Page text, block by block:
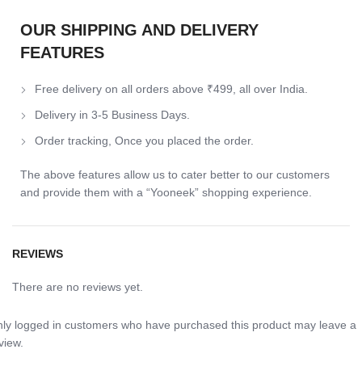
OUR SHIPPING AND DELIVERY
FEATURES
Free delivery on all orders above ₹499, all over India.
Delivery in 3-5 Business Days.
Order tracking, Once you placed the order.
The above features allow us to cater better to our customers
and provide them with a “Yooneek” shopping experience.
REVIEWS
There are no reviews yet.
logged in customers who have purchased this product may leave a